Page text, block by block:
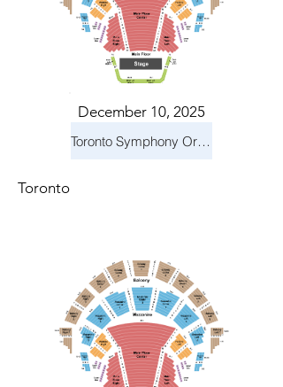
December 10, 2025
Toronto Symphony Orchestra: Holiday Pops
Toronto